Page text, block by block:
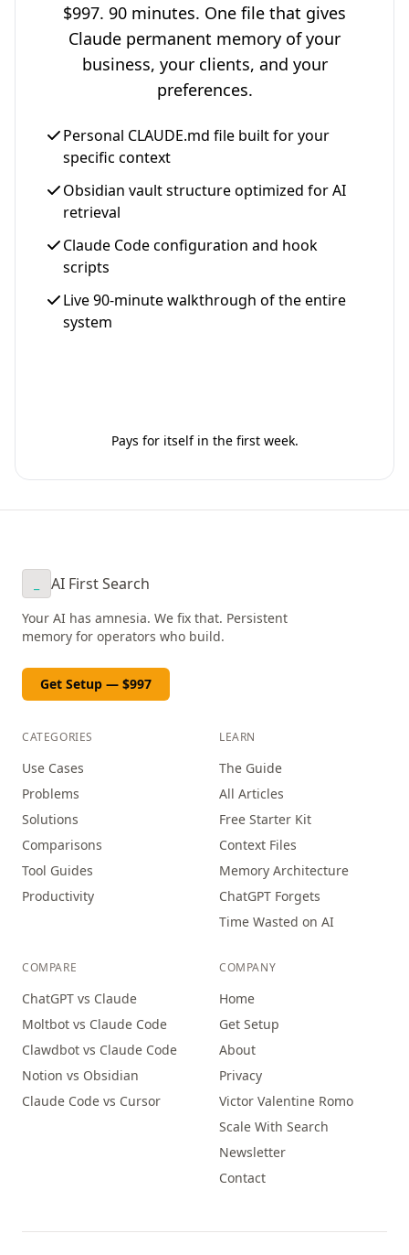
$997. 90 minutes. One file that gives
Claude permanent memory of your
business, your clients, and your
preferences.
Personal CLAUDE.md file built for your
specific context
Obsidian vault structure optimized for AI
retrieval
Claude Code configuration and hook
scripts
Live 90-minute walkthrough of the entire
system
Pays for itself in the first week.
AI First Search
Your AI has amnesia. We fix that. Persistent
memory for operators who build.
Get Setup — $997
CATEGORIES
Use Cases
Problems
Solutions
Comparisons
Tool Guides
Productivity
LEARN
The Guide
All Articles
Free Starter Kit
Context Files
Memory Architecture
ChatGPT Forgets
Time Wasted on AI
COMPARE
ChatGPT vs Claude
Moltbot vs Claude Code
Clawdbot vs Claude Code
Notion vs Obsidian
Claude Code vs Cursor
COMPANY
Home
Get Setup
About
Privacy
Victor Valentine Romo
Scale With Search
Newsletter
Contact